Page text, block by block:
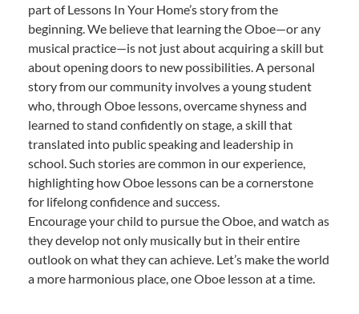
part of Lessons In Your Home’s story from the
beginning. We believe that learning the Oboe—or any
musical practice—is not just about acquiring a skill but
about opening doors to new possibilities. A personal
story from our community involves a young student
who, through Oboe lessons, overcame shyness and
learned to stand confidently on stage, a skill that
translated into public speaking and leadership in
school. Such stories are common in our experience,
highlighting how Oboe lessons can be a cornerstone
for lifelong confidence and success.
Encourage your child to pursue the Oboe, and watch as
they develop not only musically but in their entire
outlook on what they can achieve. Let’s make the world
a more harmonious place, one Oboe lesson at a time.